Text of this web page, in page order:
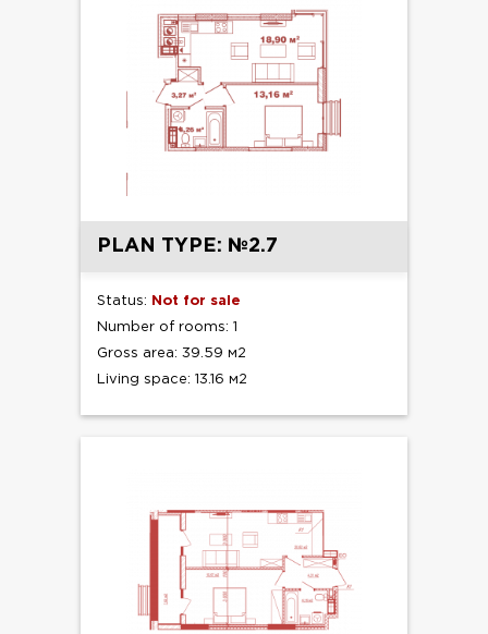
PLAN TYPE: №2.7
Status: Not for sale
Number of rooms: 1
Gross area: 39.59 м2
Living space: 13.16 м2